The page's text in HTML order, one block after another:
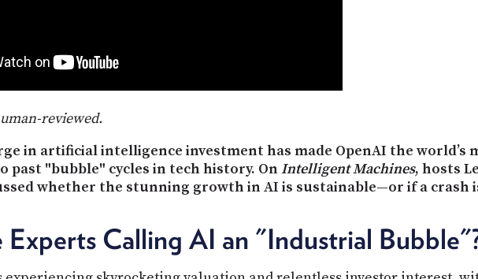
reviewed.
in artificial intelligence investment has made OpenAI the world’s
past "bubble" cycles in tech history. On Intelligent Machines, hosts
whether the stunning growth in AI is sustainable—or if a crash
Calling AI an "Industrial